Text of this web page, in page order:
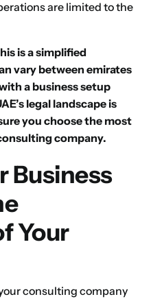
are limited to the
is a simplified
vary between emirates
a business setup
legal landscape is
you choose the most
company.
Business
Your
consulting company